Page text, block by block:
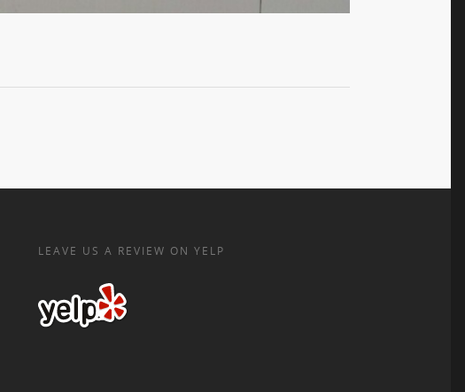
LEAVE US A REVIEW ON YELP